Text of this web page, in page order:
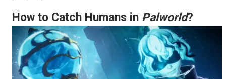
How to Catch Humans in Palworld?